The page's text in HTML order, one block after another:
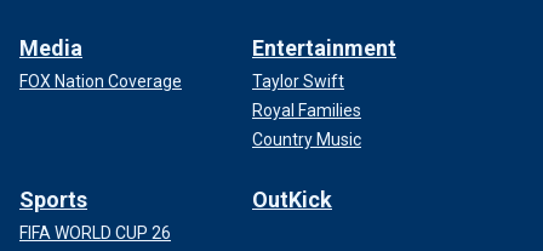
Media
FOX Nation Coverage
Entertainment
Taylor Swift
Royal Families
Country Music
Sports
FIFA WORLD CUP 26
OutKick